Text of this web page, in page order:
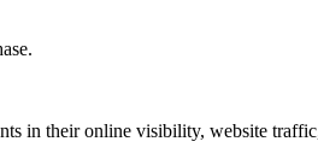
in their online visibility, website